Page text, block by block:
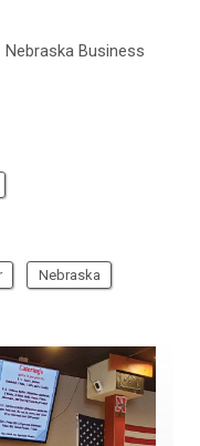
Business
Nebraska